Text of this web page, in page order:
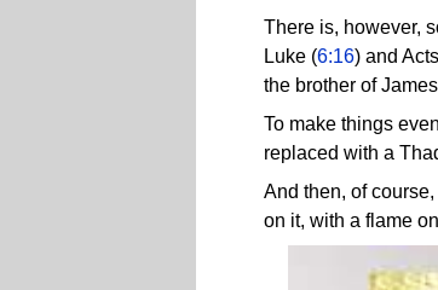
There is, however,
Luke (6:16) and
the brother of
To make things
replaced with a
And then, of
on it, with a flame